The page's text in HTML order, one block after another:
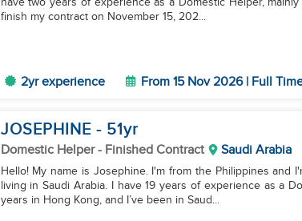
finish my contract on November 15, 202...
2yr experience From 15 Nov 2026 | Full
JOSEPHINE - 51yr
Domestic Helper- Finished Contract Saudi Arabia
Hello! My name is Josephine. I'm from the Philippines and
living in Saudi Arabia. I have 19 years of experience as a
years in Hong Kong, and I’ve been in Saud...